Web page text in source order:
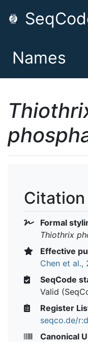
Names
Citation
Formal
Thiothrix
Effective
Chen et al.,
SeqCode
Valid
Register
seqco.de/
Canonical